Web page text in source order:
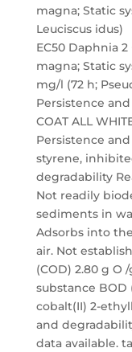
magna; Static
Leuciscus idus)
EC50 Daphnia
magna; Static
mg/l (72 h;
Persistence and
COAT ALL
Persistence
styrene,
degradability
Not readily
sediments in
Adsorbs into
air. Not
(COD) 2.80 g O
substance BOD
cobalt(II) 2-
and
data available.